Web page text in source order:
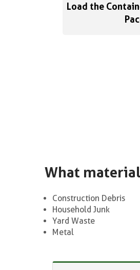
Load the
What
Construction Debris
Household Junk
Yard Waste
Metal